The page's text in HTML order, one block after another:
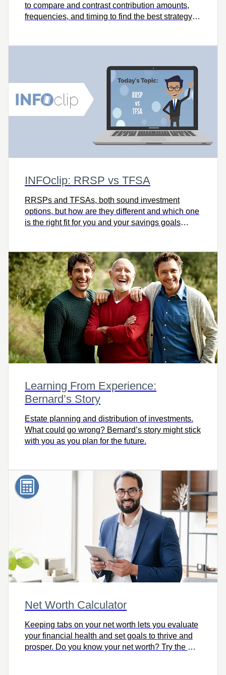
to compare and contrast contribution amounts,
frequencies, and timing to find the best strategy
INFOclip: RRSP vs TFSA
RRSPs and TFSAs, both sound investment
options, but how are they different and which one
is the right fit for you and your savings goals
Learning From Experience:
Bernard’s Story
Estate planning and distribution of investments.
What could go wrong? Bernard’s story might stick
with you as you plan for the future.
Net Worth Calculator
Keeping tabs on your net worth lets you evaluate
your financial health and set goals to thrive and
prosper. Do you know your net worth? Try the Net